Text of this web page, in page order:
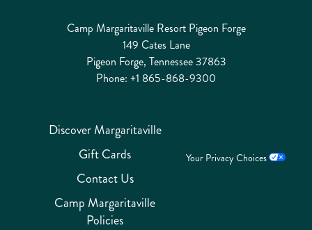
Camp Margaritaville Resort Pigeon Forge
149 Cates Lane
Pigeon Forge, Tennessee 37863
Phone: +1 865-868-9300
Discover Margaritaville
Gift Cards
Contact Us
Camp Margaritaville
Policies
Your Privacy Choices